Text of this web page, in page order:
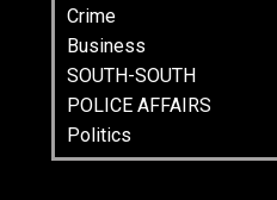
Crime
Business
SOUTH-SOUTH
POLICE AFFAIRS
Politics